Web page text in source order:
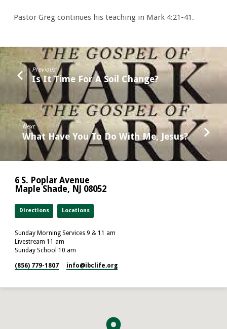
Pastor Greg continues his teaching in Mark 4:21-41.
Previous
Is It Time For A Soil Change?
Next
What Have You To Do With Me, Jesus?
6 S. Poplar Avenue
Maple Shade, NJ 08052
Directions Locations
Sunday Morning Services 9 & 11 am
Livestream 11 am
Sunday School 10 am
(856) 779-1807 info​@ibclife.org